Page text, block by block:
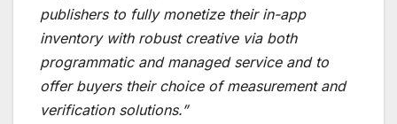
publishers to fully monetize their in-app
inventory with robust creative via both
programmatic and managed service and to
offer buyers their choice of measurement and
verification solutions.”